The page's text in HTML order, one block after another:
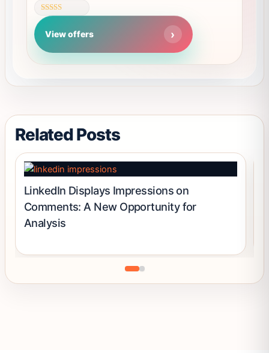
page
Rated
out of 5
View offers
variants.
The
options
may
product
page
Related Posts
LinkedIn Displays Impressions on
Comments: A New Opportunity for
Analysis